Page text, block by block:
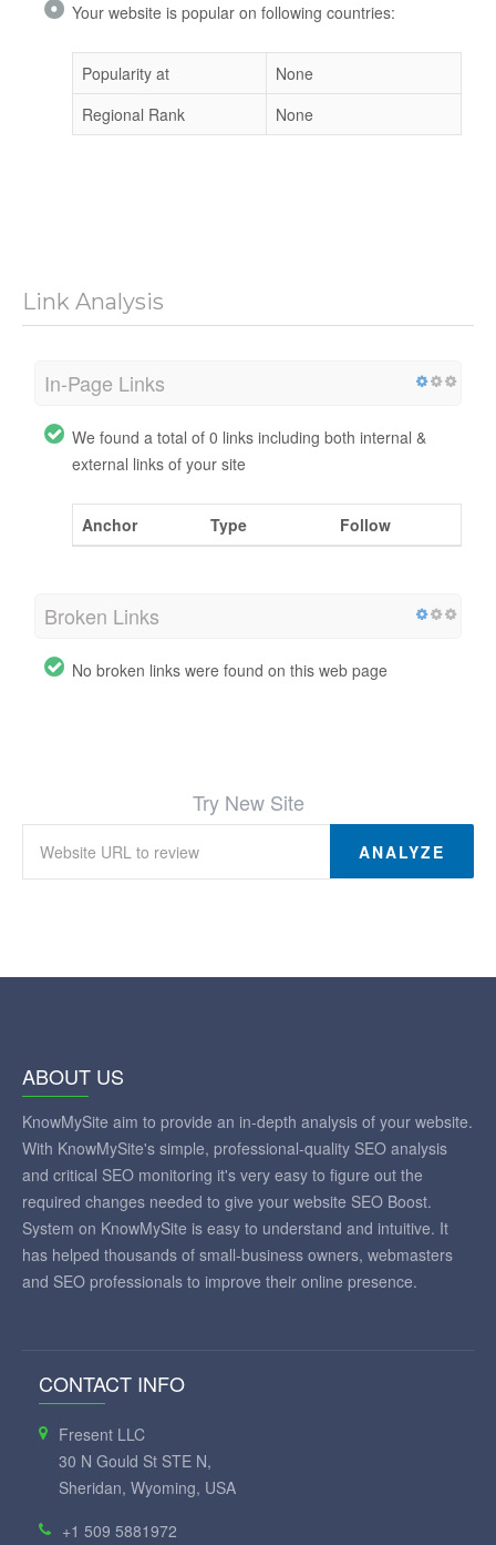
Your website is popular on following countries:
Popularity at
None
Regional Rank
None
Link Analysis
In-Page Links
We found a total of 0 links including both internal &
external links of your site
Anchor Type Follow
Broken Links
No broken links were found on this web page
Try New Site
ANALYZE
ABOUT US
KnowMySite aim to provide an in-depth analysis of your website.
With KnowMySite's simple, professional-quality SEO analysis
and critical SEO monitoring it's very easy to figure out the
required changes needed to give your website SEO Boost.
System on KnowMySite is easy to understand and intuitive. It
has helped thousands of small-business owners, webmasters
and SEO professionals to improve their online presence.
CONTACT INFO
Fresent LLC
30 N Gould St STE N,
Sheridan, Wyoming, USA
+1 509 5881972